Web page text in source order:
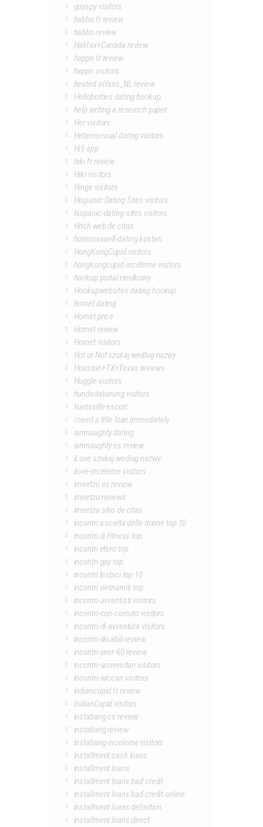
guyspy visitors
habbo fr review
habbo review
Halifax+Canada review
happn fr review
happn visitors
heated affairs_NL review
Hellohotties dating hookup
help writing a research paper
Her visitors
Heterosexual dating visitors
Hi5 app
hiki fr review
Hiki visitors
Hinge visitors
Hispanic Dating Sites visitors
hispanic-dating-sites visitors
Hitch web de citas
homosexuell-dating kosten
HongKongCupid visitors
hongkongcupid-inceleme visitors
hookup portal randkowy
Hookupwebsites dating hookup
hornet dating
Hornet price
Hornet review
Hornet visitors
Hot or Not szukaj wedlug nazwy
Houston+TX+Texas reviews
Huggle visitors
hundedatierung visitors
huntsville escort
i need a title loan immediately
iamnaughty dating
iamnaughty es review
iLove szukaj wedlug nazwy
ilove-inceleme visitors
imeetzu es review
imeetzu reviews
imeetzu sitio de citas
incontri a scelta delle donne top 10
incontri di fitness top
incontri etero top
incontri gay top
incontri lesbici top 10
incontri vietnamiti top
incontri-avventisti visitors
incontri-con-cornuto visitors
incontri-di-avventura visitors
incontri-disabili review
incontri-over-60 review
incontri-universitari visitors
incontri-wiccan visitors
indiancupid fr review
IndianCupid visitors
instabang cs review
instabang review
instabang-inceleme visitors
installment cash loans
installment loans
installment loans bad credit
installment loans bad credit online
installment loans definition
installment loans direct